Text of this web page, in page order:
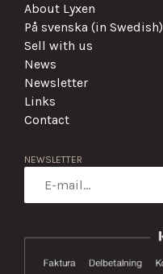
About Lyxen
På svenska (in Swedish)
Sell with us
News
Newsletter
Links
Contact
NEWSLETTER